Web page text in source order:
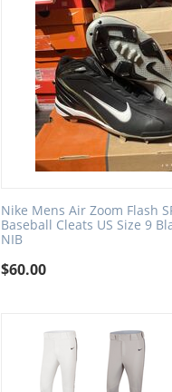
Nike Mens Air Zoom Flash
Baseball Cleats US Size 9
NIB
$60.00